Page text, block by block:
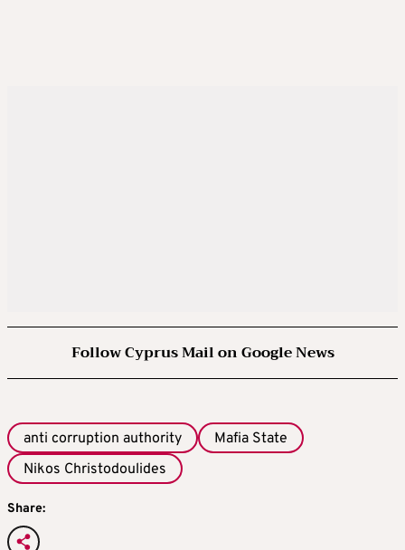
Follow Cyprus Mail on Google News
anti corruption authority
Mafia State
Nikos Christodoulides
Share: